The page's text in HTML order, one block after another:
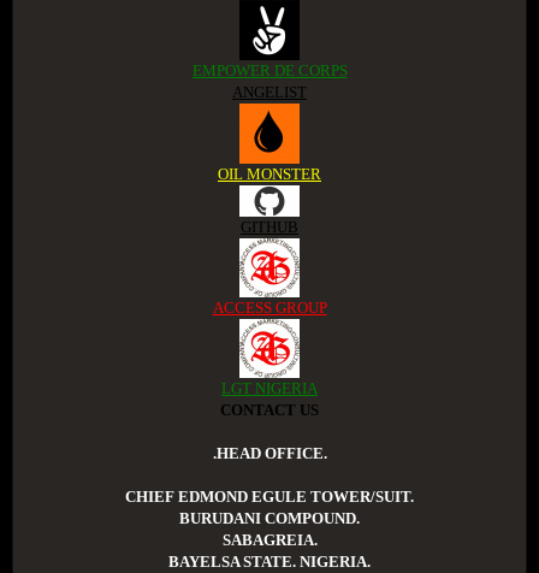
EMPOWER DE CORPS
ANGELIST
OIL MONSTER
GITHUB
ACCESS GROUP
LGT NIGERIA
CONTACT US
.HEAD OFFICE.
CHIEF EDMOND EGULE TOWER/SUIT.
BURUDANI COMPOUND.
SABAGREIA.
BAYELSA STATE. NIGERIA.